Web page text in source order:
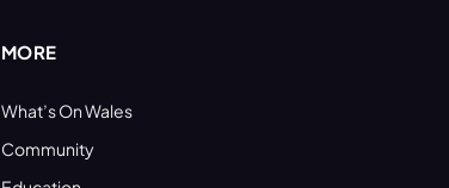
MORE
What’s On Wales
Community